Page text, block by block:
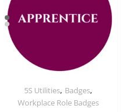
5S Utilities, Badges,
Workplace Role Badges